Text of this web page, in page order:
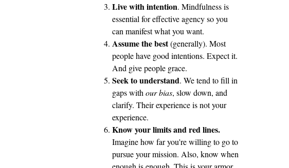
Live with intention. Mindfulness is
essential for effective agency so you
can manifest what you want.
Assume the best(generally). Most
people have good intentions. Expect it.
And give people grace.
Seek to understand. We tend to fill in
gaps with our bias, slow down, and
clarify. Their experience is not your
experience.
Know your limits and red lines.
Imagine how far you're willing to go to
pursue your mission. Also, know when